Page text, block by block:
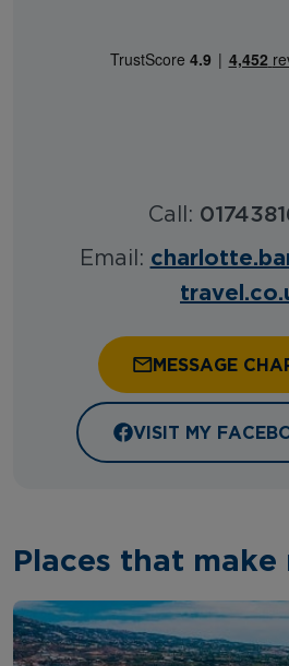
Call:
Email:
MESSAGE
VISIT MY
Places that make